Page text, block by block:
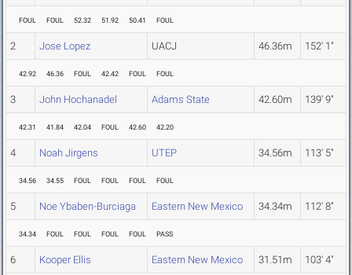
FOUL FOUL 52.32 51.92 50.41 FOUL
2 Jose Lopez UACJ 46.36m 152' 1"
42.92 46.36 FOUL 42.42 FOUL FOUL
3 John Hochanadel Adams State 42.60m 139' 9"
42.31 41.84 42.04 FOUL 42.60 42.20
4 Noah Jirgens UTEP 34.56m 113' 5"
34.56 34.55 FOUL FOUL FOUL FOUL
5 Noe Ybaben-Burciaga Eastern New Mexico 34.34m 112' 8"
34.34 FOUL FOUL FOUL FOUL PASS
6 Kooper Ellis Eastern New Mexico 31.51m 103' 4"